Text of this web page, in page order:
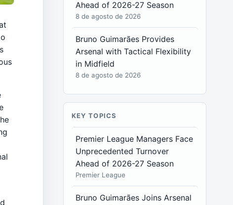
Ahead of 2026-27 Season
8 de agosto de 2026
Bruno Guimarães Provides
Arsenal with Tactical Flexibility
in Midfield
8 de agosto de 2026
KEY TOPICS
Premier League Managers Face
Unprecedented Turnover
Ahead of 2026-27 Season
Premier League
Bruno Guimarães Joins Arsenal